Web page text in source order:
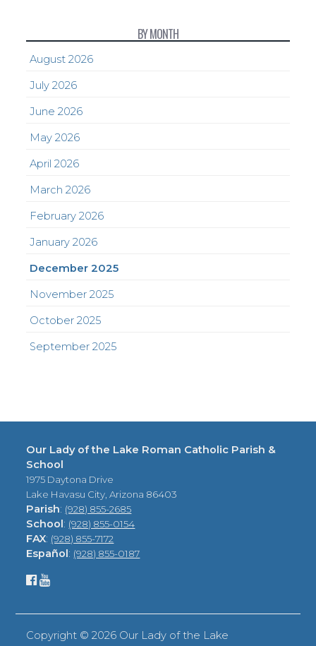
BY MONTH
August 2026
July 2026
June 2026
May 2026
April 2026
March 2026
February 2026
January 2026
December 2025
November 2025
October 2025
September 2025
Our Lady of the Lake Roman Catholic Parish &
School
1975 Daytona Drive
Lake Havasu City, Arizona 86403
Parish: (928) 855-2685
School: (928) 855-0154
FAX: (928) 855-7172
Español: (928) 855-0187
Copyright ©2026 Our Lady of the Lake